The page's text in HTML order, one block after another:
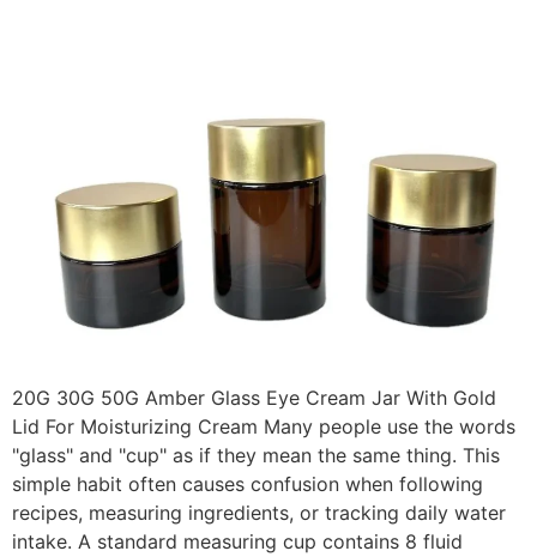
20G 30G 50G Amber Glass Eye Cream Jar With Gold
Lid For Moisturizing Cream Many people use the words
"glass" and "cup" as if they mean the same thing. This
simple habit often causes confusion when following
recipes, measuring ingredients, or tracking daily water
intake. A standard measuring cup contains 8 fluid